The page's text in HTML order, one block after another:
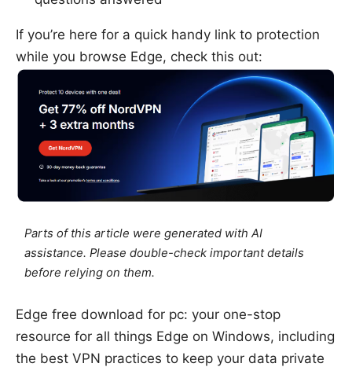
If you’re here for a quick handy link to protection
while you browse Edge, check this out:
Parts of this article were generated with AI
assistance. Please double-check important details
before relying on them.
Edge free download for pc: your one-stop
resource for all things Edge on Windows, including
the best VPN practices to keep your data private